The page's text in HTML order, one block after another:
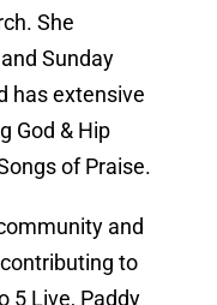
She
Sunday
has extensive
God & Hip
of Praise.
and
to
5 Live, Paddy